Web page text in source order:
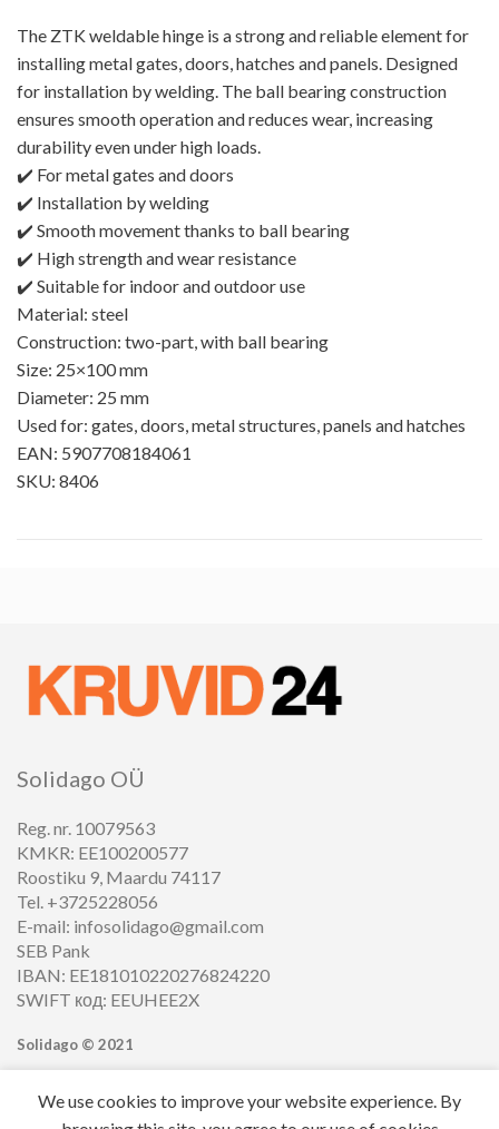
The ZTK weldable hinge is a strong and reliable element for
installing metal gates, doors, hatches and panels. Designed
for installation by welding. The ball bearing construction
ensures smooth operation and reduces wear, increasing
durability even under high loads.
✔️ For metal gates and doors
✔️ Installation by welding
✔️ Smooth movement thanks to ball bearing
✔️ High strength and wear resistance
✔️ Suitable for indoor and outdoor use
Material: steel
Construction: two-part, with ball bearing
Size: 25×100 mm
Diameter: 25 mm
Used for: gates, doors, metal structures, panels and hatches
EAN: 5907708184061
SKU: 8406
Solidago OÜ
Reg. nr. 10079563
KMKR: EE100200577
Roostiku 9, Maardu 74117
Tel. +3725228056
E-mail: infosolidago@gmail.com
SEB Pank
IBAN: EE181010220276824220
SWIFT код: EEUHEE2X
Solidago © 2021
We use cookies to improve your website experience. By